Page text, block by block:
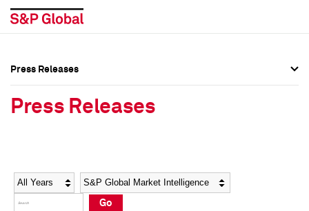
Social Media Directory
Social Media Directory
Press Releases
Press Releases
Year Category
Go